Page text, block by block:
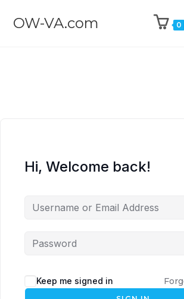
OW-VA.com 0
Hi, Welcome back!
Keep me signed in